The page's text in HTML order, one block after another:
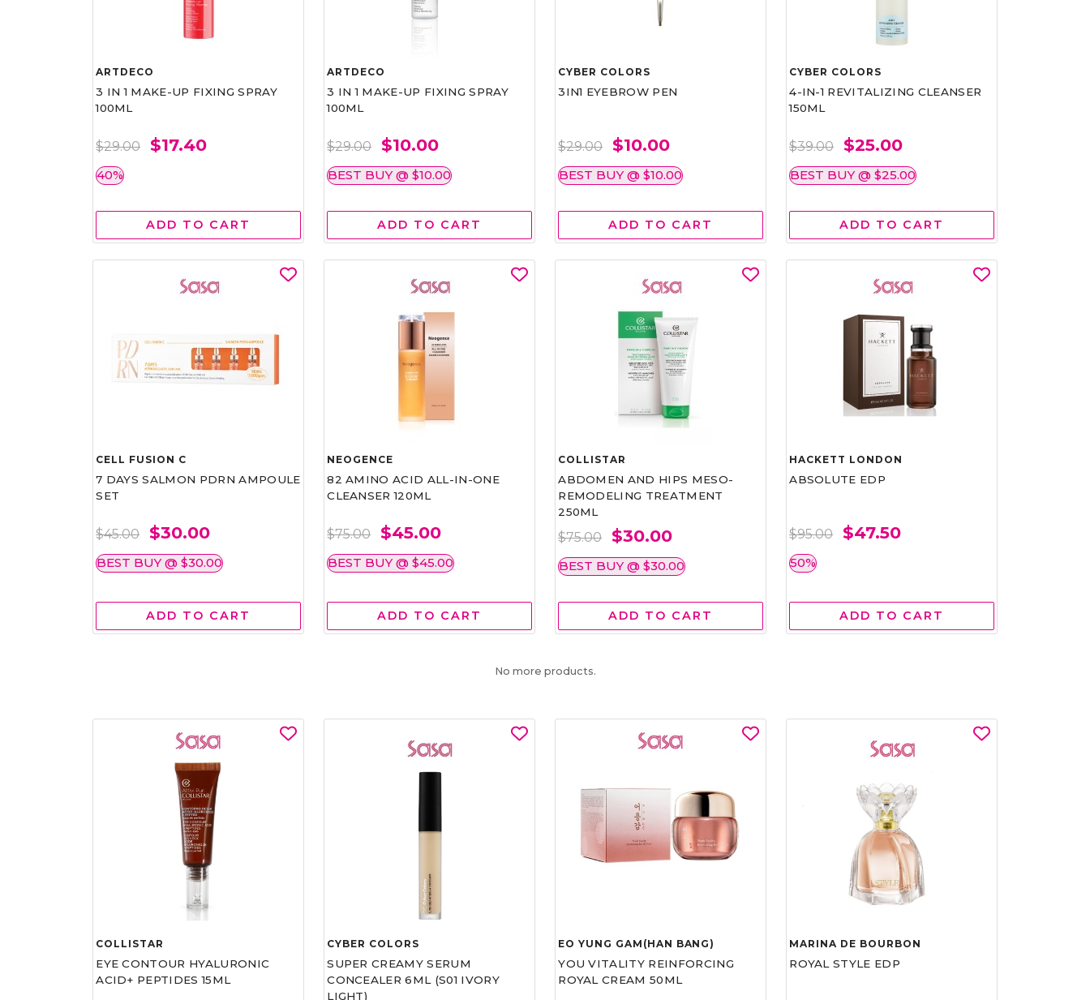
ARTDECO
3 IN 1 MAKE-UP FIXING SPRAY
100ML
$29.00 $17.40
40%
ADD TO CART
ARTDECO
3 IN 1 MAKE-UP FIXING SPRAY
100ML
$29.00 $10.00
BEST BUY @ $10.00
ADD TO CART
CYBER COLORS
3IN1 EYEBROW PEN
$29.00 $10.00
BEST BUY @ $10.00
ADD TO CART
CYBER COLORS
4-IN-1 REVITALIZING CLEANSER
150ML
$39.00 $25.00
BEST BUY @ $25.00
ADD TO CART
CELL FUSION C
7 DAYS SALMON PDRN AMPOULE
SET
$45.00 $30.00
BEST BUY @ $30.00
ADD TO CART
NEOGENCE
82 AMINO ACID ALL-IN-ONE
CLEANSER 120ML
$75.00 $45.00
BEST BUY @ $45.00
ADD TO CART
COLLISTAR
ABDOMEN AND HIPS MESO-
REMODELING TREATMENT
250ML
$75.00 $30.00
BEST BUY @ $30.00
ADD TO CART
HACKETT LONDON
ABSOLUTE EDP
$95.00 $47.50
50%
ADD TO CART
No more products.
COLLISTAR
EYE CONTOUR HYALURONIC
ACID+ PEPTIDES 15ML
CYBER COLORS
SUPER CREAMY SERUM
CONCEALER 6ML (S01 IVORY
LIGHT)
EO YUNG GAM(HAN BANG)
YOU VITALITY REINFORCING
ROYAL CREAM 50ML
MARINA DE BOURBON
ROYAL STYLE EDP